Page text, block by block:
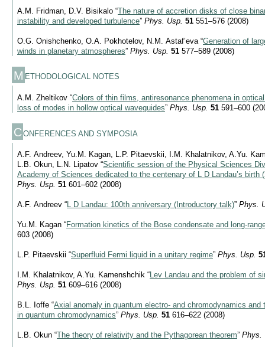
A.M. Fridman, D.V. Bisikalo “The nature of accretion disks of close
instability and developed turbulence” Phys. Usp. 51 551–576 (2008)
O.G. Onishchenko, O.A. Pokhotelov, N.M. Astaf’eva “Generation of
winds in planetary atmospheres” Phys. Usp. 51 577–589 (2008)
M ETHODOLOGICAL NOTES
A.M. Zheltikov “Colors of thin films, antiresonance phenomena in
loss of modes in hollow optical waveguides” Phys. Usp. 51 591–600
CONFERENCES AND SYMPOSIA
A.F. Andreev, Yu.M. Kagan, L.P. Pitaevskii, I.M. Khalatnikov, A.Yu.
L.B. Okun, L.N. Lipatov “Scientific session of the Physical Sciences
Academy of Sciences dedicated to the centenary of L D Landau’s birth
Phys. Usp. 51 601–602 (2008)
A.F. Andreev “L D Landau: 100th anniversary (Introductory talk)” Phys.
Yu.M. Kagan “Formation kinetics of the Bose condensate and long-
603 (2008)
L.P. Pitaevskii “Superfluid Fermi liquid in a unitary regime” Phys. Usp.
I.M. Khalatnikov, A.Yu. Kamenshchik “Lev Landau and the problem of
Phys. Usp. 51 609–616 (2008)
B.L. Ioffe “Axial anomaly in quantum electro- and chromodynamics
in quantum chromodynamics” Phys. Usp. 51 616–622 (2008)
L.B. Okun “The theory of relativity and the Pythagorean theorem” Phys.